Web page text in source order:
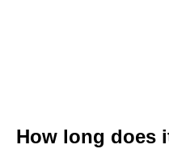
How long does